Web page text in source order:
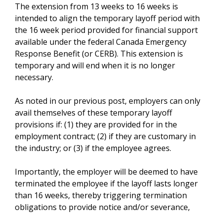
The extension from 13 weeks to 16 weeks is
intended to align the temporary layoff period with
the 16 week period provided for financial support
available under the federal Canada Emergency
Response Benefit (or CERB). This extension is
temporary and will end when it is no longer
necessary.
As noted in our previous post, employers can only
avail themselves of these temporary layoff
provisions if: (1) they are provided for in the
employment contract; (2) if they are customary in
the industry; or (3) if the employee agrees.
Importantly, the employer will be deemed to have
terminated the employee if the layoff lasts longer
than 16 weeks, thereby triggering termination
obligations to provide notice and/or severance,